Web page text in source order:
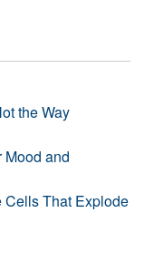
the Way
Mood and
Cells That Explode